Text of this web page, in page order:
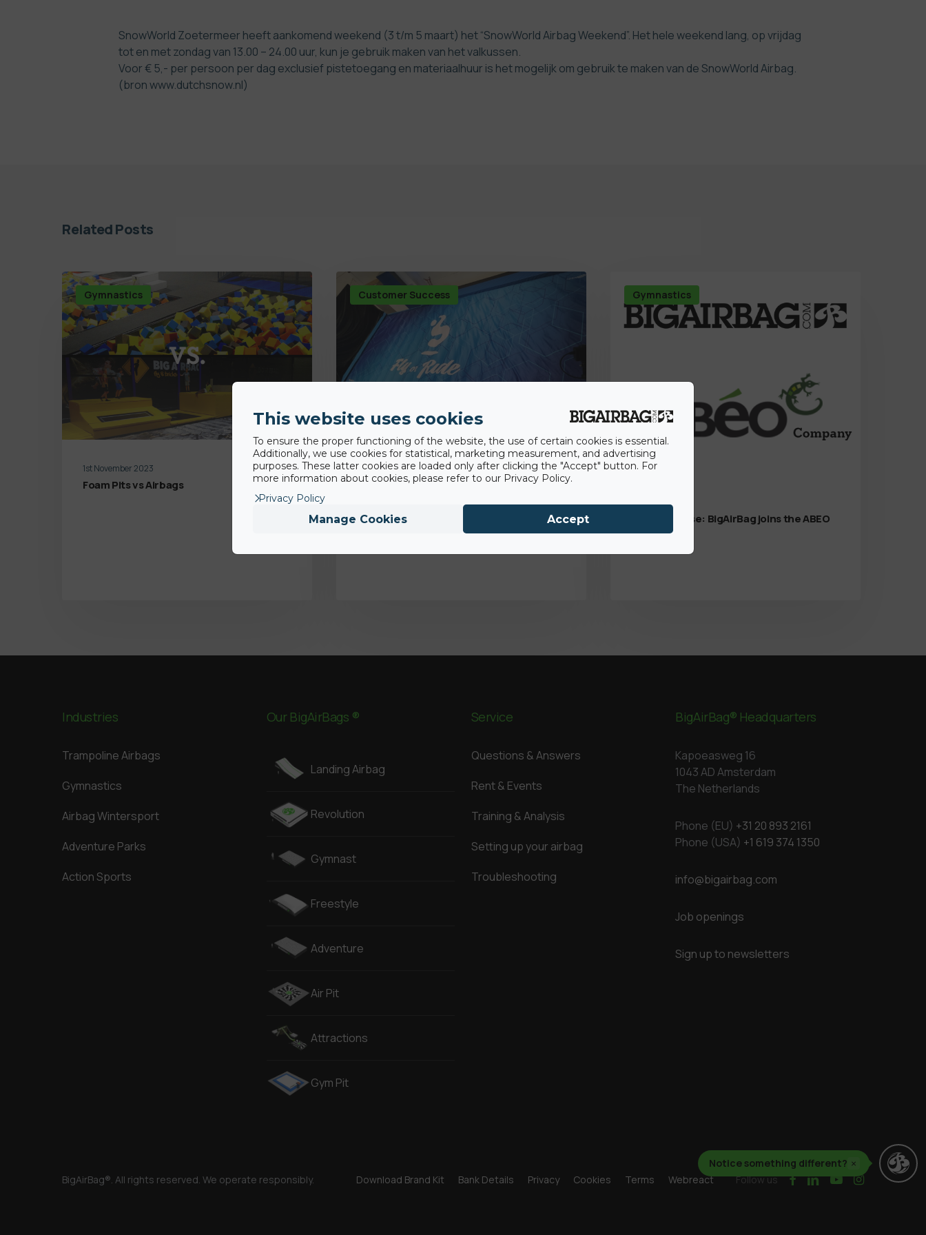
Notice something different? ×
SnowWorld Zoetermeer heeft aankomend weekend (3 t/m 5 maart) het “SnowWorld Airbag Weekend”. Het hele weekend lang, op vrijdag
tot en met zondag van 13.00 – 24.00 uur, kun je gebruik maken van het valkussen.
Voor € 5,- per persoon per dag exclusief pistetoegang en materiaalhuur is het mogelijk om gebruik te maken van de SnowWorld Airbag.
(bron www.dutchsnow.nl)
Related Posts
Gymnastics
1st November 2023
Foam Pits vs Airbags
Customer Success
18th November 2022
Backflip Navarra gaining competitive and
hygienic advantage with BigAirBag® Air
Pit
Gymnastics
15th June 2022
Press Release: BigAirBag joins the ABEO
Group
Industries
Trampoline Airbags
Gymnastics
Airbag Wintersport
Adventure Parks
Action Sports
Our BigAirBags ®
Landing Airbag
Revolution
Gymnast
Freestyle
Adventure
Air Pit
Attractions
Gym Pit
Service
Questions & Answers
Rent & Events
Training & Analysis
Setting up your airbag
Troubleshooting
BigAirBag® Headquarters
Kapoeasweg 16
1043 AD Amsterdam
The Netherlands
Phone (EU) +31 20 893 2161
Phone (USA) +1 619 374 1350
info@bigairbag.com
Job openings
Sign up to newsletters
BigAirBag®. All rights reserved. We operate responsibly. Download Brand Kit Bank Details Privacy Cookies Terms Webreact Follow us facebook
linkedinyoutubeinstagram
This website uses cookies
To ensure the proper functioning of the website, the use of certain cookies is essential.
Additionally, we use cookies for statistical, marketing measurement, and advertising
purposes. These latter cookies are loaded only after clicking the "Accept" button. For
more information about cookies, please refer to our Privacy Policy.
Privacy Policy
Manage Cookies Accept